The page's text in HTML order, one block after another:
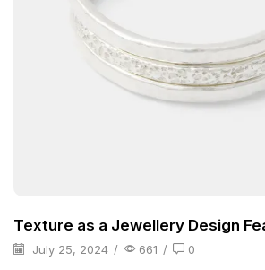
Texture as a Jewellery Design
July 25, 2024 / 661 / 0